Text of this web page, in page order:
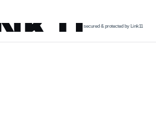
secured & protected by Link11